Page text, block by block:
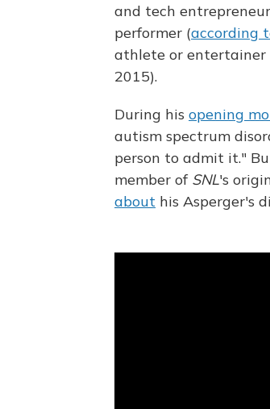
and tech
performer (according
athlete or entertainer
2015).
During his opening
autism spectrum
person to admit it."
member of SNL's
about his Asperger's